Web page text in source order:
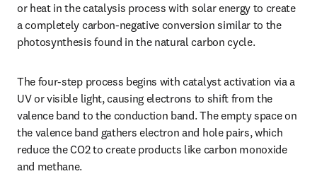
or heat in the catalysis process with solar energy to create
a completely carbon-negative conversion similar to the
photosynthesis found in the natural carbon cycle.
The four-step process begins with catalyst activation via a
UV or visible light, causing electrons to shift from the
valence band to the conduction band. The empty space on
the valence band gathers electron and hole pairs, which
reduce the CO2 to create products like carbon monoxide
and methane.